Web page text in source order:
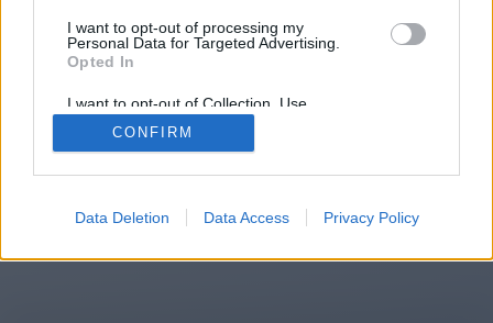
I want to opt-out of processing my
Personal Data for Targeted Advertising.
Opted In
I want to opt-out of Collection, Use,
Retention, Sale, and/or Sharing of my
Personal Data that Is Unrelated with the
Purposes for which it was collected.
CONFIRM
Data Deletion Data Access Privacy Policy
automatically, please click the link
2014-2026 ©Chatujme.cz